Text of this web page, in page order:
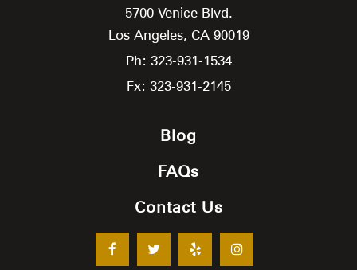
5700 Venice Blvd.
Los Angeles, CA 90019
Ph: 323-931-1534
Fx: 323-931-2145
Blog
FAQs
Contact Us